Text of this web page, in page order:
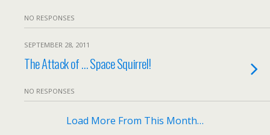
NO RESPONSES
SEPTEMBER 28, 2011
The Attack of … Space Squirrel!
NO RESPONSES
Load More From This Month…